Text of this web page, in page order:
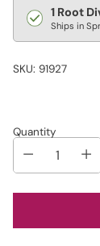
Regular
price
1 Root
Ships in
SKU: 91927
Quantity